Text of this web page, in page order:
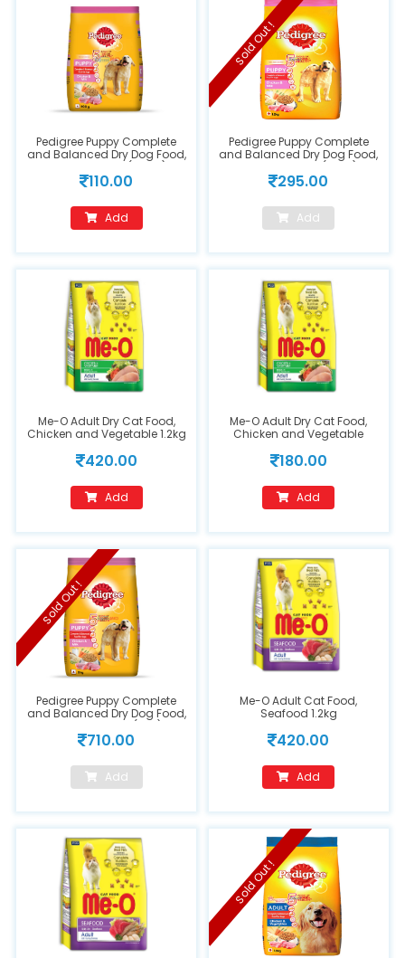
Pedigree Puppy Complete
and Balanced Dry Dog Food,
Chicken & Milk (400g)
110.00
Add
Pedigree Puppy Complete
and Balanced Dry Dog Food,
Chicken & Milk (1.2kg)
295.00
Add
Sold Out !
Me-O Adult Dry Cat Food,
Chicken and Vegetable 1.2kg
420.00
Add
Me-O Adult Dry Cat Food,
Chicken and Vegetable
180.00
Add
Pedigree Puppy Complete
and Balanced Dry Dog Food,
Chicken & Milk (3kg)
710.00
Add
Sold Out !
Me-O Adult Cat Food,
Seafood 1.2kg
420.00
Add
Sold Out !